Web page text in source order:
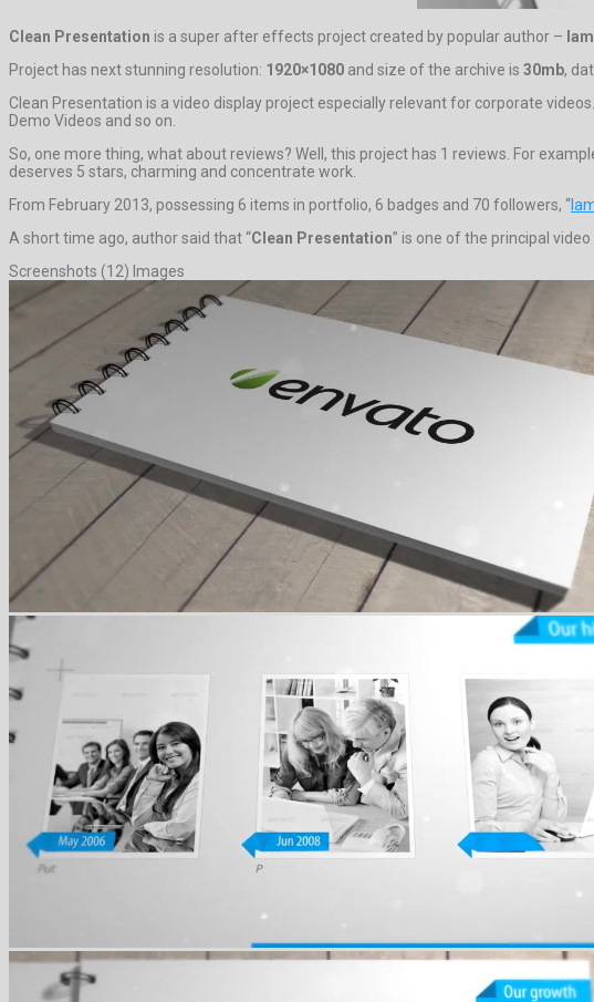
Clean Presentation is a super after effects project created by popular author –
Project has next stunning resolution: 1920×1080 and size of the archive is 30mb,
Clean Presentation is a video display project especially relevant for corporate
Demo Videos and so on.
So, one more thing, what about reviews? Well, this project has 1 reviews. For
deserves 5 stars, charming and concentrate work.
From February 2013, possessing 6 items in portfolio, 6 badges and 70 followers, “
A short time ago, author said that “Clean Presentation” is one of the principal
Screenshots (12) Images